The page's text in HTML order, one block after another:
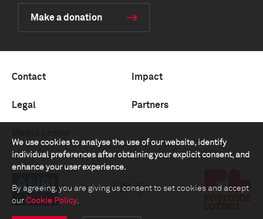
We use cookies to analyse the use of our website, identify
individual preferences after obtaining your explicit consent, and
enhance your user experience.
By agreeing, you are giving us consent to set cookies and accept
our Cookie Policy.
Make a donation
Contact Impact
Legal Partners